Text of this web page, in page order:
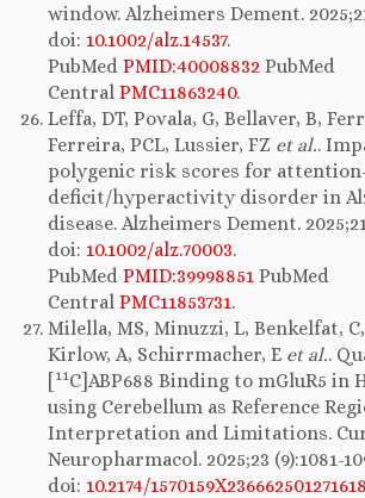
window. Alzheimers Dement.
doi: 10.1002/alz.14537.
PubMed PMID:40008832 PubMed
Central PMC11863240.
Leffa, DT, Povala, G, Bellaver, B,
Ferreira, PCL, Lussier, FZ et al..
polygenic risk scores for
deficit/hyperactivity disorder in
disease. Alzheimers Dement.
doi: 10.1002/alz.70003.
PubMed PMID:39998851 PubMed
Central PMC11853731.
Milella, MS, Minuzzi, L, Benkelfat, C,
Kirlow, A, Schirrmacher, E et al..
[11C]ABP688 Binding to mGluR5 in
using Cerebellum as Reference
Interpretation and Limitations.
Neuropharmacol. 2025;23 (9):1081-
doi: 10.2174/